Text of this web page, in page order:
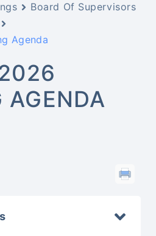
Board Of Supervisors
Agenda
AGENDA